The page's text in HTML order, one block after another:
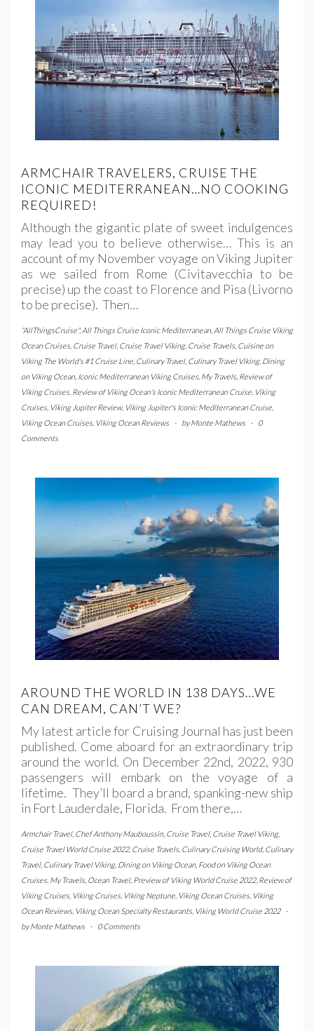
ARMCHAIR TRAVELERS, CRUISE THE
ICONIC MEDITERRANEAN…NO COOKING
REQUIRED!
Although the gigantic plate of sweet indulgences
may lead you to believe otherwise… This is an
account of my November voyage on Viking Jupiter
as we sailed from Rome (Civitavecchia to be
precise) up the coast to Florence and Pisa (Livorno
to be precise). Then…
"AllThingsCruise", All Things Cruise Iconic Mediterranean, All Things Cruise Viking
Ocean Cruises Cruise Travel, Cruise Travel Viking, Cruise Travels Cuisine on
Viking The World's #1 Cruise Line Culinary Travel, Culinary Travel Viking, Dining
on Viking Ocean, Iconic Mediterranean Viking Cruises My Travels Review of
Viking Cruises Review of Viking Ocean's Iconic Mediterranean Cruise Viking
Cruises Viking Jupiter Review, Viking Jupiter's Iconic Mediterranean Cruise
Viking Ocean Cruises Viking Ocean Reviews - byMonte Mathews -
0
Comments
AROUND THE WORLD IN 138 DAYS…WE
CAN DREAM, CAN’T WE?
My latest article for Cruising Journal has just been
published. Come aboard for an extraordinary trip
around the world. On December 22nd, 2022, 930
passengers will embark on the voyage of a
lifetime. They’ll board a brand, spanking-new ship
in Fort Lauderdale, Florida. From there,…
Armchair Travel, Chef Anthony Mauboussin, Cruise Travel, Cruise Travel Viking,
Cruise Travel World Cruise 2022, Cruise Travels Culinary Cruising World, Culinary
Travel, Culinary Travel Viking, Dining on Viking Ocean, Food on Viking Ocean
Cruises My Travels Ocean Travel, Preview of Viking World Cruise 2022, Review of
Viking Cruises Viking Cruises Viking Neptune Viking Ocean Cruises Viking
Ocean Reviews Viking Ocean Specialty Restaurants Viking World Cruise 2022
-
byMonte Mathews - 0 Comments